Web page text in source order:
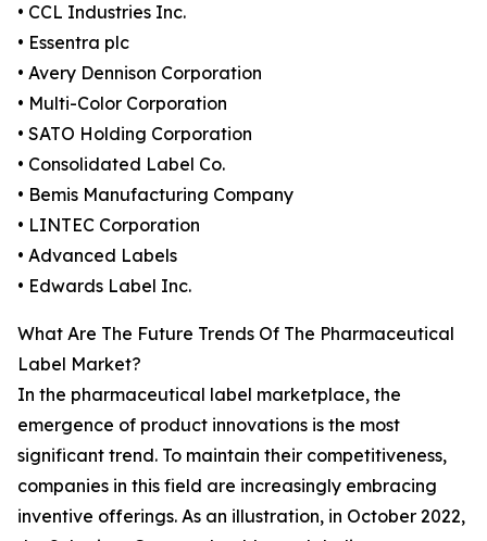
• CCL Industries Inc.
• Essentra plc
• Avery Dennison Corporation
• Multi-Color Corporation
• SATO Holding Corporation
• Consolidated Label Co.
• Bemis Manufacturing Company
• LINTEC Corporation
• Advanced Labels
• Edwards Label Inc.
What Are The Future Trends Of The Pharmaceutical
Label Market?
In the pharmaceutical label marketplace, the
emergence of product innovations is the most
significant trend. To maintain their competitiveness,
companies in this field are increasingly embracing
inventive offerings. As an illustration, in October 2022,